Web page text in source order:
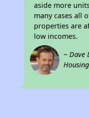
aside more
many cases all
properties are
low incomes.
~ Dave